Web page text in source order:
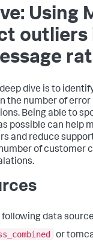
Using
outliers
dive is to
the number of
Being able to
possible can help
and reduce
of customer
following data
or